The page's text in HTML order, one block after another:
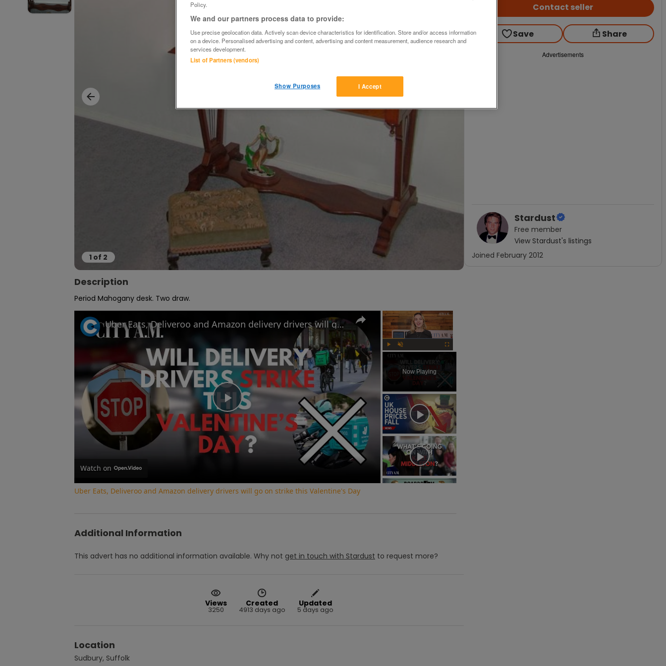
1 of 2
Description
Period Mahogany desk. Two draw.
×
Now Playing
Play
Video
Uber Eats, Deliveroo and Amazon delivery drivers will go on strike this Valentine's Day
Watch on
Uber Eats, Deliveroo and Amazon delivery drivers will go on strike this Valentine's Day
Additional Information
This advert has no additional information available. Why not get in touch with Stardust to request more?
Views
3250
Created
4913 days ago
Updated
5 days ago
Location
Sudbury, Suffolk
Contact seller
Save Share
Advertisements
Stardust
Free member
View Stardust's listings
Joined February 2012
Policy.
We and our partners process data to provide:
Use precise geolocation data. Actively scan device characteristics for identification. Store and/or access information
on a device. Personalised advertising and content, advertising and content measurement, audience research and
services development.
List of Partners (vendors)
I Accept
Show Purposes